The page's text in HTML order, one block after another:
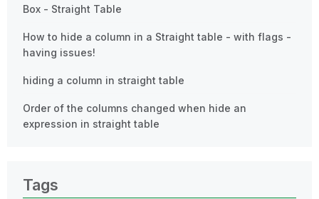
Box - Straight Table
How to hide a column in a Straight table - with flags -
having issues!
hiding a column in straight table
Order of the columns changed when hide an
expression in straight table
Tags